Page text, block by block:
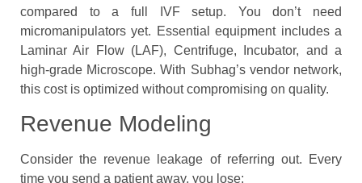
compared to a full IVF setup. You don’t need
micromanipulators yet. Essential equipment includes a
Laminar Air Flow (LAF), Centrifuge, Incubator, and a
high-grade Microscope. With Subhag’s vendor network,
this cost is optimized without compromising on quality.
Revenue Modeling
Consider the revenue leakage of referring out. Every
time you send a patient away, you lose: